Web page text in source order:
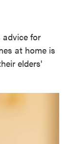
advice for
at home is
elders'